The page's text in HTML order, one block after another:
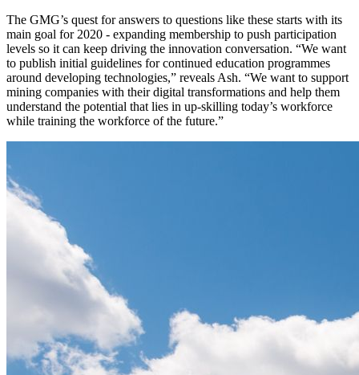
The GMG’s quest for answers to questions like these starts with its
main goal for 2020 - expanding membership to push participation
levels so it can keep driving the innovation conversation. “We want
to publish initial guidelines for continued education programmes
around developing technologies,” reveals Ash. “We want to support
mining companies with their digital transformations and help them
understand the potential that lies in up-skilling today’s workforce
while training the workforce of the future.”